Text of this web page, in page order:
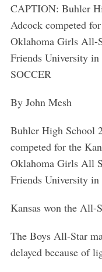
CAPTION: Buhler
Adcock competed
Oklahoma Girls All-
Friends University
SOCCER
By John Mesh
Buhler High School
competed for the
Oklahoma Girls All
Friends University
Kansas won the All-
The Boys All-Star
delayed because of